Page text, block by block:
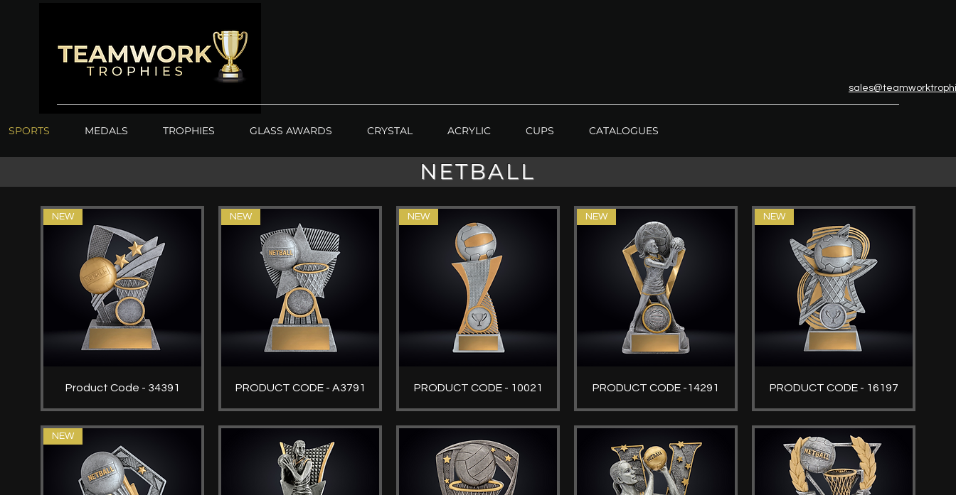
SPORTS MEDALS TROPHIES GLASS AWARDS CRYSTAL ACRYLIC CUPS CATALOGUES
NETBALL
NEW
Product Code - 34391
NEW
PRODUCT CODE - A3791
NEW
PRODUCT CODE - 10021
NEW
PRODUCT CODE -14291
NEW
PRODUCT CODE - 16197
NEW